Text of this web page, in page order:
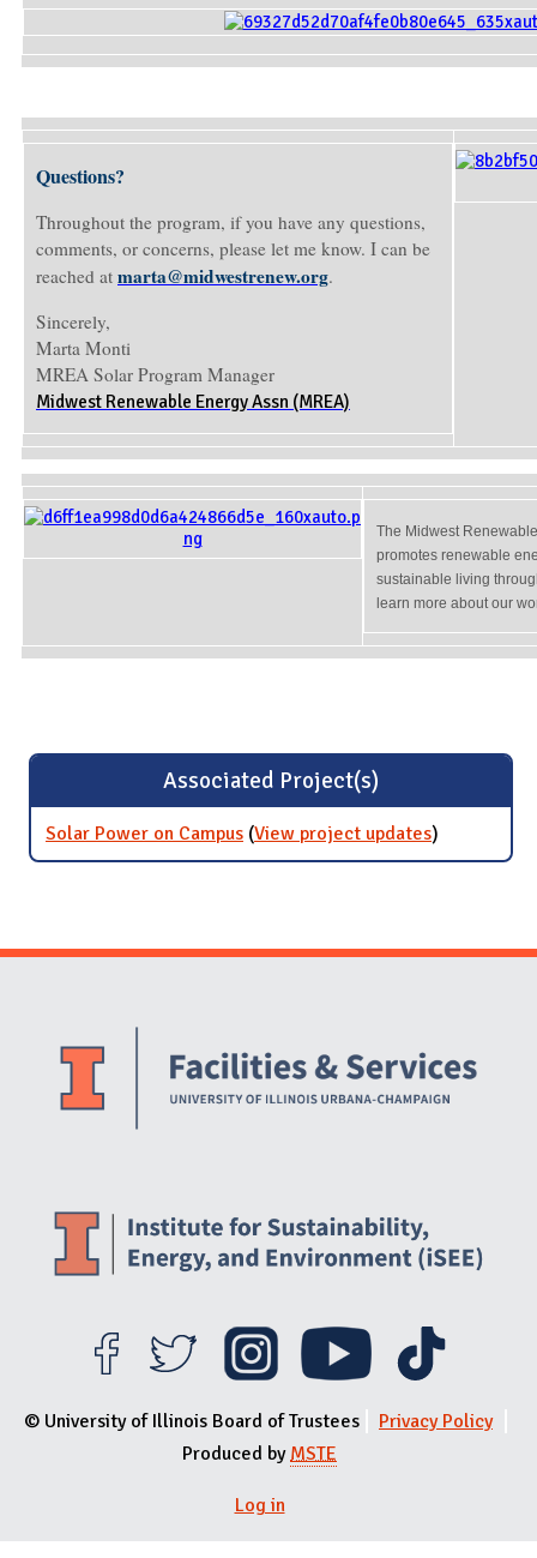
Questions?
Throughout the program, if you have any questions,
comments, or concerns, please let me know. I can be
reached at marta@midwestrenew.org.
Sincerely,
Marta Monti
MREA Solar Program Manager
Midwest Renewable Energy Assn (MREA)
The Midwest
promotes renewable
sustainable living
learn more about our
Associated Project(s)
Solar Power on Campus (View project updatesfor Solar
Power on
)
Website Stakeholders and Social Media
© University of Illinois Board of Trustees
Privacy Policy
Produced byMSTE
Log in